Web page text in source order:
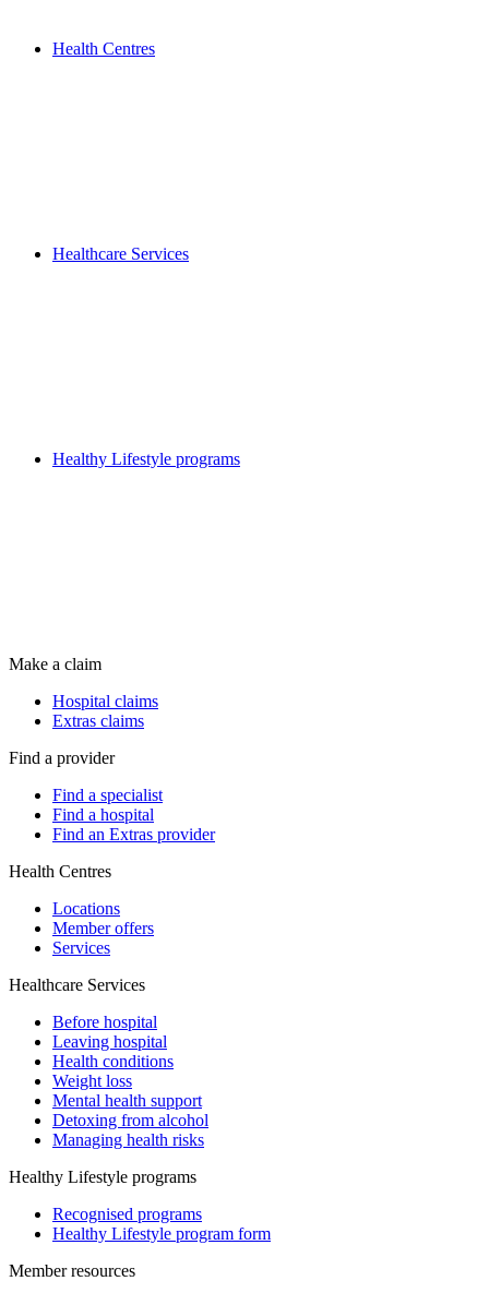
Health Centres
Healthcare Services
Healthy Lifestyle programs
Make a claim
Hospital claims
Extras claims
Find a provider
Find a specialist
Find a hospital
Find an Extras provider
Health Centres
Locations
Member offers
Services
Healthcare Services
Before hospital
Leaving hospital
Health conditions
Weight loss
Mental health support
Detoxing from alcohol
Managing health risks
Healthy Lifestyle programs
Recognised programs
Healthy Lifestyle program form
Member resources